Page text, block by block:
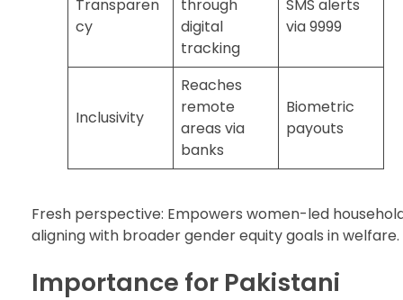
Transparen
cy
through
digital
tracking
SMS alerts
via 9999
Inclusivity
Reaches
remote
areas via
banks
Biometric
payouts
Fresh perspective: Empowers women-led
aligning with broader gender equity goals in welfare.
Importance for Pakistani